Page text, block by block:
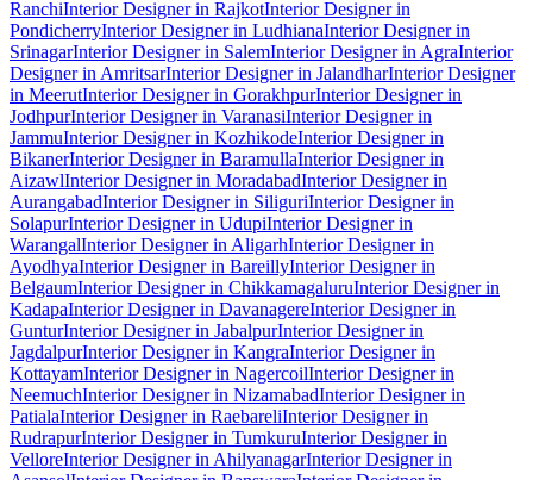
RanchiInterior Designer in RajkotInterior Designer in
PondicherryInterior Designer in LudhianaInterior Designer in
SrinagarInterior Designer in SalemInterior Designer in AgraInterior
Designer in AmritsarInterior Designer in JalandharInterior Designer
in MeerutInterior Designer in GorakhpurInterior Designer in
JodhpurInterior Designer in VaranasiInterior Designer in
JammuInterior Designer in KozhikodeInterior Designer in
BikanerInterior Designer in BaramullaInterior Designer in
AizawlInterior Designer in MoradabadInterior Designer in
AurangabadInterior Designer in SiliguriInterior Designer in
SolapurInterior Designer in UdupiInterior Designer in
WarangalInterior Designer in AligarhInterior Designer in
AyodhyaInterior Designer in BareillyInterior Designer in
BelgaumInterior Designer in ChikkamagaluruInterior Designer in
KadapaInterior Designer in DavanagereInterior Designer in
GunturInterior Designer in JabalpurInterior Designer in
JagdalpurInterior Designer in KangraInterior Designer in
KottayamInterior Designer in NagercoilInterior Designer in
NeemuchInterior Designer in NizamabadInterior Designer in
PatialaInterior Designer in RaebareliInterior Designer in
RudrapurInterior Designer in TumkuruInterior Designer in
VelloreInterior Designer in AhilyanagarInterior Designer in